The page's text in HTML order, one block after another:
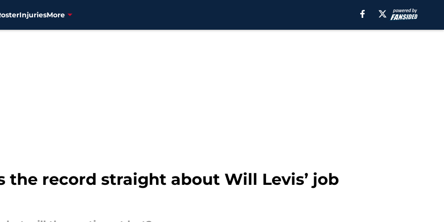
InjuriesMore
the record straight about Will Levis’ job